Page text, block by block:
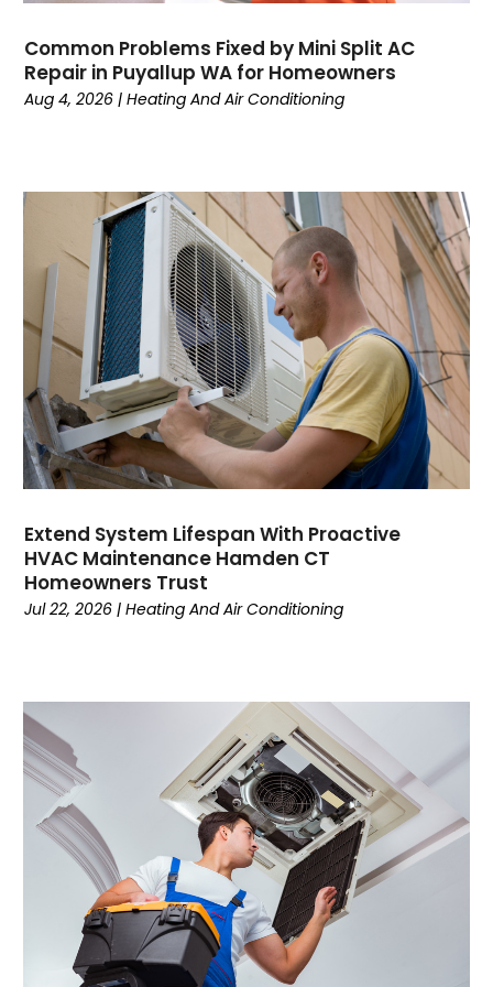
March 2024
February 2024
January 2024
December 2023
August 2023
July 2023
June 2023
May 2023
April 2023
March 2023
February 2023
January 2023
December 2022
November 2022
September 2022
August 2022
July 2022
January 2022
June 2021
May 2021
April 2021
March 2021
February 2021
January 2021
December 2020
Common Problems Fixed by Mini Split AC
Repair in Puyallup WA for Homeowners
Aug 4, 2026 |Heating And Air Conditioning
Extend System Lifespan With Proactive
HVAC Maintenance Hamden CT
Homeowners Trust
Jul 22, 2026 |Heating And Air Conditioning